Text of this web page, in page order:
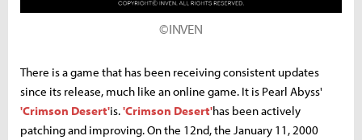
©INVEN
There is a game that has been receiving consistent updates
since its release, much like an online game. It is Pearl Abyss'
'Crimson Desert'is.'Crimson Desert'has been actively
patching and improving. On the 12nd, the January 11, 2000